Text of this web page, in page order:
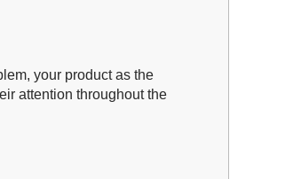
your product as the
attention throughout the